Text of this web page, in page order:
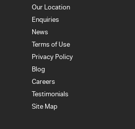
Our Location
Enquiries
News
Terms of Use
Privacy Policy
Blog
Careers
Testimonials
Site Map